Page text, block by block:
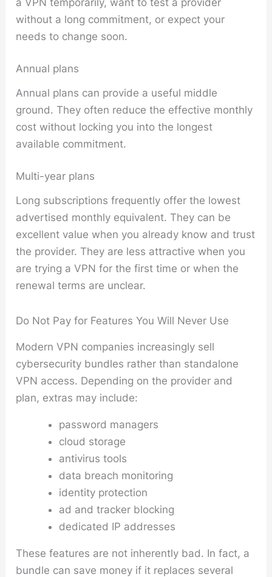
without a long commitment, or expect your
needs to change soon.
Annual plans
Annual plans can provide a useful middle
ground. They often reduce the effective monthly
cost without locking you into the longest
available commitment.
Multi-year plans
Long subscriptions frequently offer the lowest
advertised monthly equivalent. They can be
excellent value when you already know and trust
the provider. They are less attractive when you
are trying a VPN for the first time or when the
renewal terms are unclear.
Do Not Pay for Features You Will Never Use
Modern VPN companies increasingly sell
cybersecurity bundles rather than standalone
VPN access. Depending on the provider and
plan, extras may include:
password managers
cloud storage
antivirus tools
data breach monitoring
identity protection
ad and tracker blocking
dedicated IP addresses
These features are not inherently bad. In fact, a
bundle can save money if it replaces several